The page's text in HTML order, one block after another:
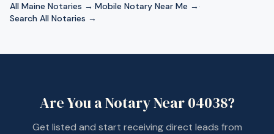
All Maine Notaries → ·Mobile Notary Near Me → ·
Search All Notaries →
Are You a Notary Near04038?
Get listed and start receiving direct leads from